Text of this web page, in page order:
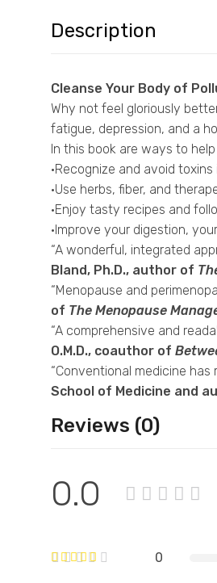
Description
Cleanse Your Body of
Why not feel gloriously
fatigue, depression, and a
In this book are ways to
·Recognize and avoid
·Use herbs, fiber, and
·Enjoy tasty recipes and
·Improve your digestion,
“A wonderful, integrated
Bland, Ph.D., author of
“Menopause and
of The Menopause
“A comprehensive and
O.M.D., coauthor of
“Conventional medicine
School of Medicine and
Reviews (0)
0.0
0